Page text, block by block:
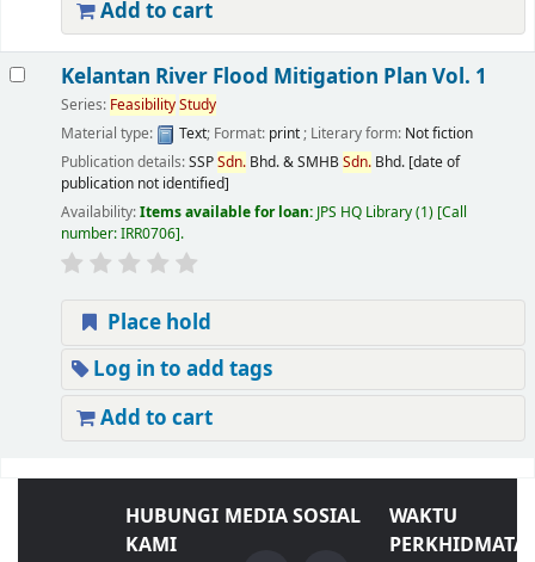
Add to cart
Kelantan River Flood Mitigation Plan Vol. 1
Series: FeasibilityStudy
Material type:
Text; Format: print; Literary form: Not fiction
Publication details:SSPSdn. Bhd. & SMHBSdn. Bhd. [date of
publication not identified]
Availability:Items available for loan: JPS HQ Library(1) Call
number:IRR0706 .
Place hold
Log in to add tags
Add to cart
HUBUNGI
KAMI
MEDIA SOSIAL
WAKTU